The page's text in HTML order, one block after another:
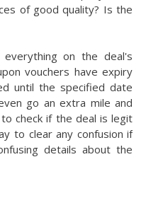
of good quality? Is the
on the deal's
vouchers have expiry
until the specified date
go an extra mile and
check if the deal is legit
to clear any confusion if
details about the